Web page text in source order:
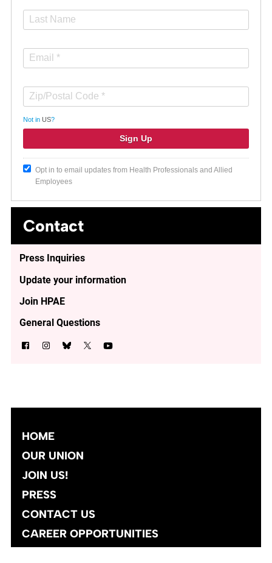
Not in US?
Opt in to email updates from Health Professionals and Allied
Employees
Contact
Press Inquiries
Update your information
Join HPAE
General Questions
HOME
OUR UNION
JOIN US!
PRESS
CONTACT US
CAREER OPPORTUNITIES